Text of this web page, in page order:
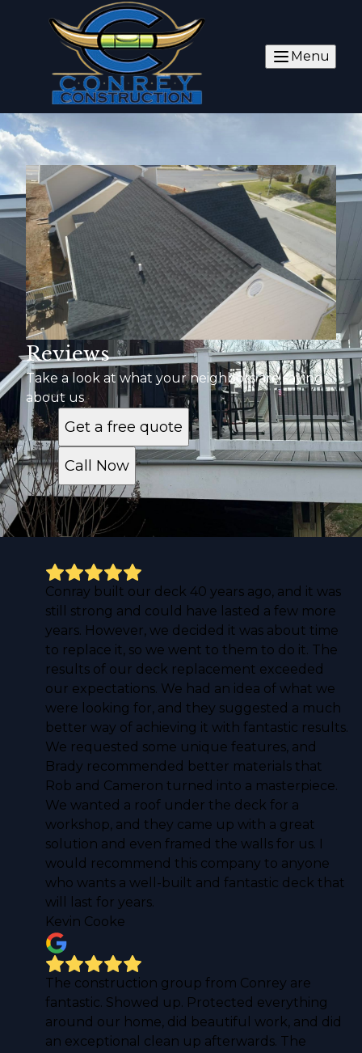
Menu
Reviews
Take a look at what your neighbors are saying
about us
Get a free quote
Call Now
Conray built our deck 40 years ago, and it was
still strong and could have lasted a few more
years. However, we decided it was about time
to replace it, so we went to them to do it. The
results of our deck replacement exceeded
our expectations. We had an idea of what we
were looking for, and they suggested a much
better way of achieving it with fantastic results.
We requested some unique features, and
Brady recommended better materials that
Rob and Cameron turned into a masterpiece.
We wanted a roof under the deck for a
workshop, and they came up with a great
solution and even framed the walls for us. I
would recommend this company to anyone
who wants a well-built and fantastic deck that
will last for years.
Kevin Cooke
The construction group from Conrey are
fantastic. Showed up. Protected everything
around our home, did beautiful work, and did
an exceptional clean up afterwards. The